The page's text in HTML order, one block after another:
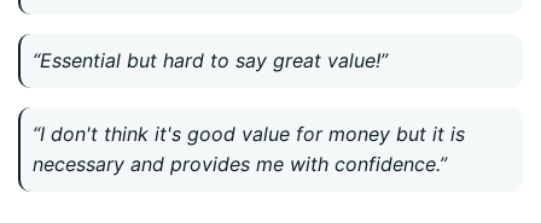
“Essential but hard to say great value!”
“I don't think it's good value for money but it is
necessary and provides me with confidence.”